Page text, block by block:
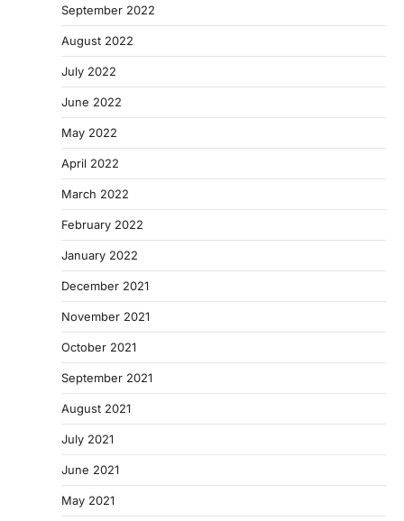
September 2022
August 2022
July 2022
June 2022
May 2022
April 2022
March 2022
February 2022
January 2022
December 2021
November 2021
October 2021
September 2021
August 2021
July 2021
June 2021
May 2021